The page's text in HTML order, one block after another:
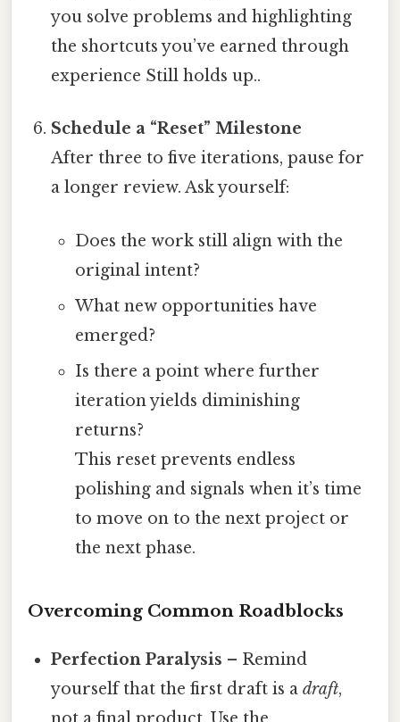
you solve problems and highlighting
the shortcuts you’ve earned through
experience Still holds up..
Schedule a “Reset” Milestone
After three to five iterations, pause for
a longer review. Ask yourself:
Does the work still align with the
original intent?
What new opportunities have
emerged?
Is there a point where further
iteration yields diminishing
returns?
This reset prevents endless
polishing and signals when it’s time
to move on to the next project or
the next phase.
Overcoming Common Roadblocks
Perfection Paralysis – Remind
yourself that the first draft is adraft,
not a final product. Use the